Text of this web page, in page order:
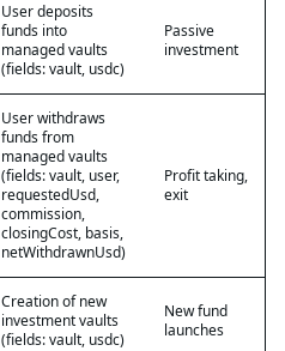
User deposits
funds into
managed vaults
(fields: vault, usdc)
Passive
investment
User withdraws
funds from
managed vaults
(fields: vault, user,
requestedUsd,
commission,
closingCost, basis,
netWithdrawnUsd)
Profit taking,
exit
Creation of new
investment vaults
(fields: vault, usdc)
New fund
launches